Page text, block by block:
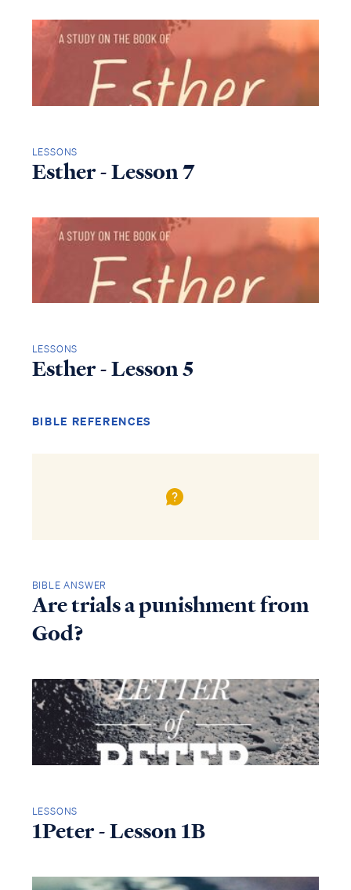
LESSONS
Esther - Lesson 7
LESSONS
Esther - Lesson 5
BIBLE REFERENCES
BIBLE ANSWER
Are trials a punishment from
God?
LESSONS
1Peter - Lesson 1B